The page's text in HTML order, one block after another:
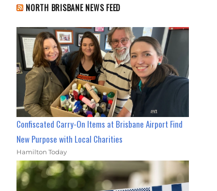
NORTH BRISBANE NEWS FEED
Confiscated Carry-On Items at Brisbane Airport Find
New Purpose with Local Charities
Hamilton Today